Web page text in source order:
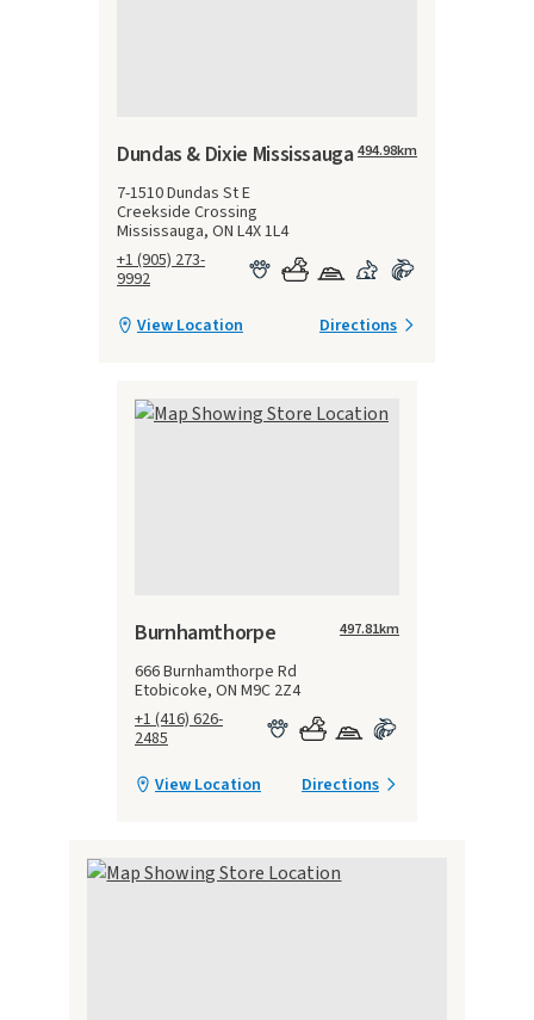
Dundas & Dixie Mississauga
7-1510 Dundas St E
Creekside Crossing
Mississauga, ON L4X 1L4
+1 (905) 273-
9992
494.98km
View Location Directions
Burnhamthorpe
666 Burnhamthorpe Rd
Etobicoke, ON M9C 2Z4
+1 (416) 626-
2485
497.81km
View Location Directions